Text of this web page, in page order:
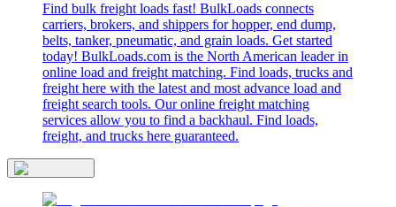
Find bulk freight loads fast! BulkLoads connects
carriers, brokers, and shippers for hopper, end dump,
belts, tanker, pneumatic, and grain loads. Get started
today! BulkLoads.com is the North American leader in
online load and freight matching. Find loads, trucks and
freight here with the latest and most advance load and
freight search tools. Our online freight matching
services allow you to find a backhaul. Find loads,
freight, and trucks here guaranteed.